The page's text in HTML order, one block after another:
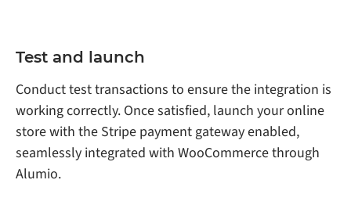
Test and launch
Conduct test transactions to ensure the integration is
working correctly. Once satisfied, launch your online
store with the Stripe payment gateway enabled,
seamlessly integrated with WooCommerce through
Alumio.